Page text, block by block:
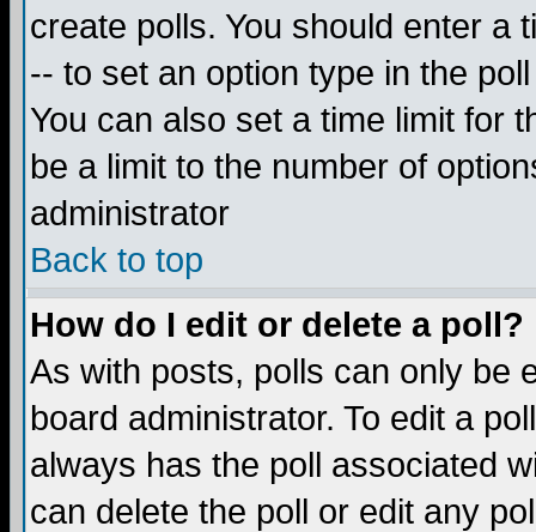
create polls. You should enter a
-- to set an option type in the
You can also set a time limit for
be a limit to the number of
administrator
Back to top
How do I edit or delete a poll?
As with posts, polls can only be
board administrator. To edit a
always has the poll associated
can delete the poll or edit any